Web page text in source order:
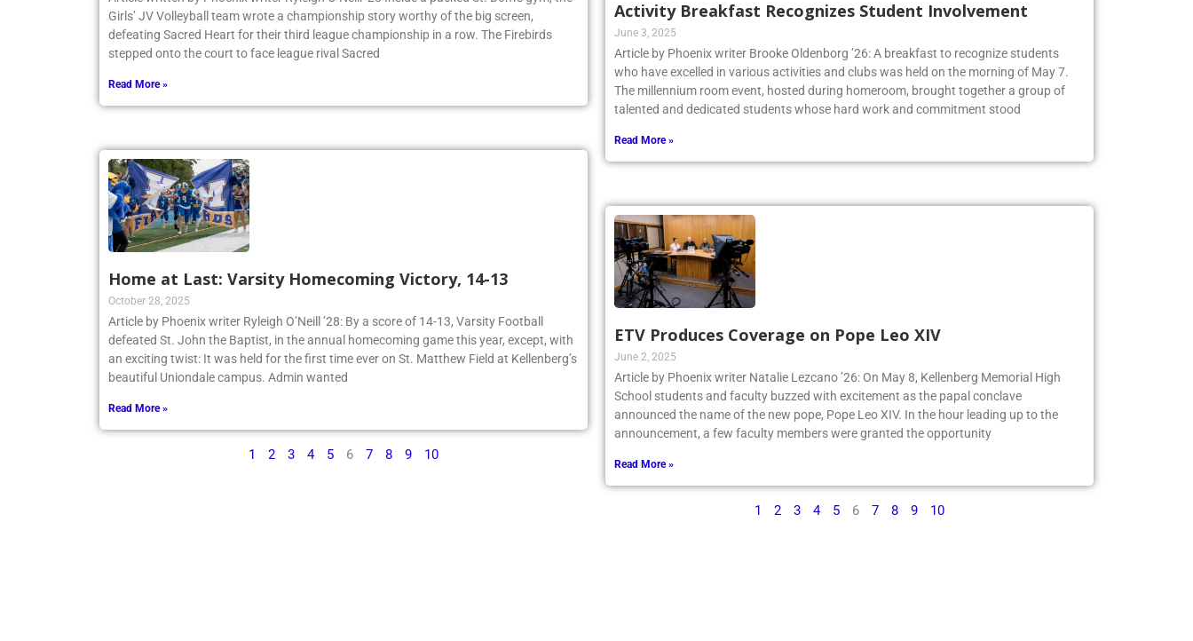
Girls’ JV Volleyball team wrote a championship story worthy of the big screen,
defeating Sacred Heart for their third league championship in a row. The Firebirds
stepped onto the court to face league rival Sacred
Read More »
Home at Last: Varsity Homecoming Victory, 14-13
October 28, 2025
Article by Phoenix writer Ryleigh O’Neill ’28: By a score of 14-13, Varsity Football
defeated St. John the Baptist, in the annual homecoming game this year, except, with
an exciting twist: It was held for the first time ever on St. Matthew Field at Kellenberg’s
beautiful Uniondale campus. Admin wanted
Read More »
1 2 3 4 5 6 7 8 9 10
Activity Breakfast Recognizes Student Involvement
June 3, 2025
Article by Phoenix writer Brooke Oldenborg ’26: A breakfast to recognize students
who have excelled in various activities and clubs was held on the morning of May 7.
The millennium room event, hosted during homeroom, brought together a group of
talented and dedicated students whose hard work and commitment stood
Read More »
ETV Produces Coverage on Pope Leo XIV
June 2, 2025
Article by Phoenix writer Natalie Lezcano ’26: On May 8, Kellenberg Memorial High
School students and faculty buzzed with excitement as the papal conclave
announced the name of the new pope, Pope Leo XIV. In the hour leading up to the
announcement, a few faculty members were granted the opportunity
Read More »
1 2 3 4 5 6 7 8 9 10